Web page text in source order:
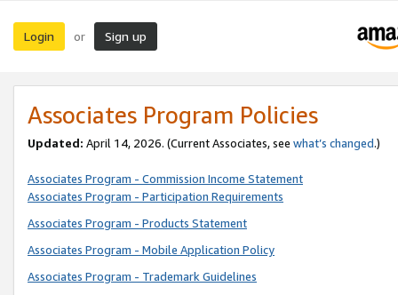
Login or Sign up
Associates Program Policies
Updated: April 14, 2026. (Current Associates, see what’s changed.)
Associates Program - Commission Income Statement
Associates Program - Participation Requirements
Associates Program - Products Statement
Associates Program - Mobile Application Policy
Associates Program - Trademark Guidelines